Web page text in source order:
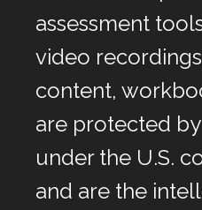
assessment
video
content,
are protected
under the U.S.
and are the